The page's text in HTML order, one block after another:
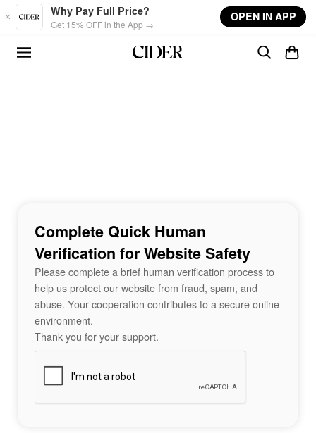
Skip to main content
Why Pay Full Price?
Get 15% OFF in the App →
OPEN IN APP
Complete Quick Human
Verification for Website Safety
Please complete a brief human verification process to
help us protect our website from fraud, spam, and
abuse. Your cooperation contributes to a secure online
environment.
Thank you for your support.